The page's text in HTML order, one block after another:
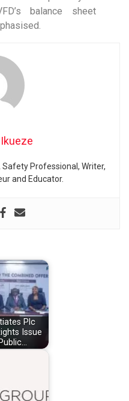
balance sheet
Safety Professional, Writer,
and Educator.
Plc
Issue